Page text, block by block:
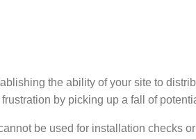
the ability of your site to
by picking up a fall of
be used for installation checks